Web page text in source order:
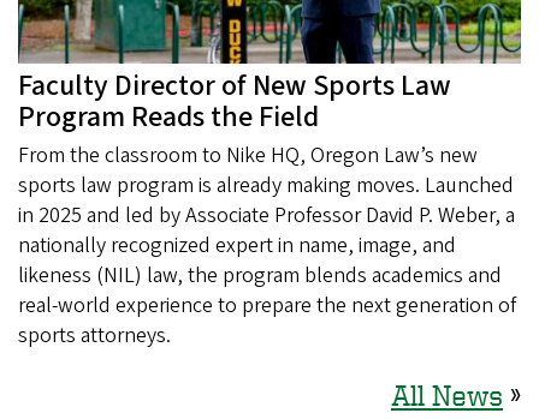
Faculty Director of New Sports Law
Program Reads the Field
From the classroom to Nike HQ, Oregon Law’s new
sports law program is already making moves. Launched
in 2025 and led by Associate Professor David P. Weber, a
nationally recognized expert in name, image, and
likeness (NIL) law, the program blends academics and
real-world experience to prepare the next generation of
sports attorneys.
All News »